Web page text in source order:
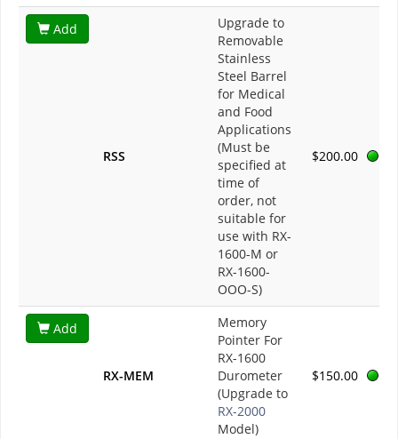
Add
RSS
Upgrade to
Removable
Stainless
Steel Barrel
for Medical
and Food
Applications
(Must be
specified at
time of
order, not
suitable for
use with RX-
1600-M or
RX-1600-
OOO-S)
$200.00
Add
RX-MEM
Memory
Pointer For
RX-1600
Durometer
(Upgrade to
RX-2000
Model)
$150.00